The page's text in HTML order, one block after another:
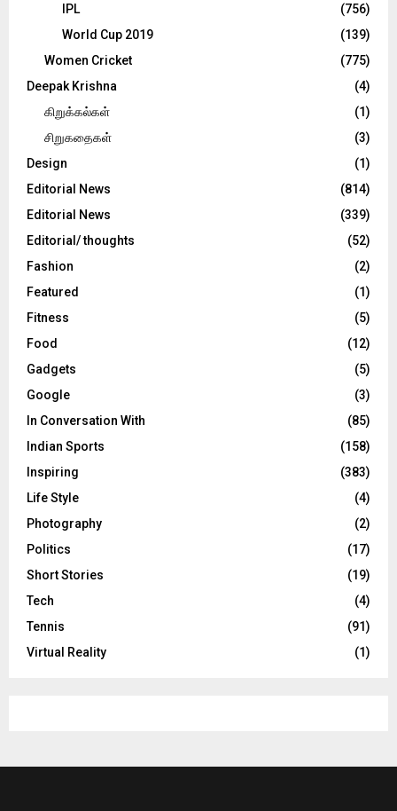
IPL
(756)
World Cup 2019
(139)
Women Cricket
(775)
Deepak Krishna
(4)
கிறுக்கல்கள்
(1)
சிறுகதைகள்
(3)
Design
(1)
Editorial News
(814)
Editorial News
(339)
Editorial/ thoughts
(52)
Fashion
(2)
Featured
(1)
Fitness
(5)
Food
(12)
Gadgets
(5)
Google
(3)
In Conversation With
(85)
Indian Sports
(158)
Inspiring
(383)
Life Style
(4)
Photography
(2)
Politics
(17)
Short Stories
(19)
Tech
(4)
Tennis
(91)
Virtual Reality
(1)